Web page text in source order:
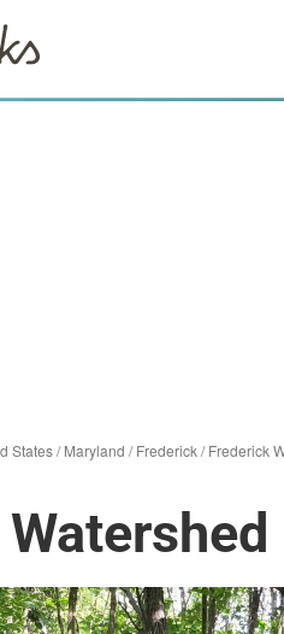
States/Maryland /Frederick/Frederick